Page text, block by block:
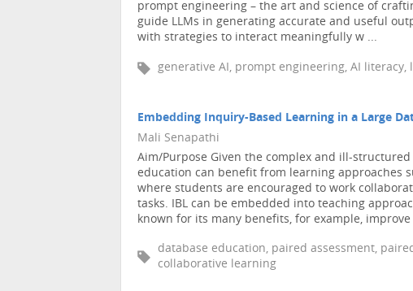
prompt engineering – the art and science of
guide LLMs in generating accurate and useful
with strategies to interact meaningfully w ...
generative AI, prompt engineering, AI
Embedding Inquiry-Based Learning in a Large
Mali Senapathi
Aim/Purpose Given the complex and ill-
education can benefit from learning approaches
where students are encouraged to work
tasks. IBL can be embedded into teaching
known for its many benefits, for example, improve
database education, paired assessment,
collaborative learning